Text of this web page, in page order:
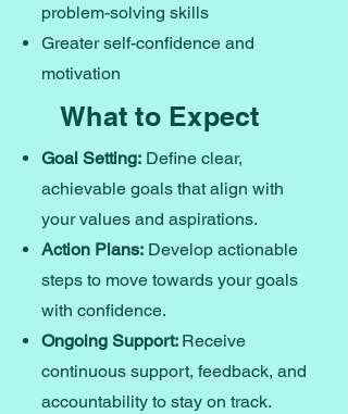
problem-solving skills
Greater self-confidence and
motivation
What to Expect
Goal Setting: Define clear,
achievable goals that align with
your values and aspirations.
Action Plans: Develop actionable
steps to move towards your goals
with confidence.
Ongoing Support: Receive
continuous support, feedback, and
accountability to stay on track.